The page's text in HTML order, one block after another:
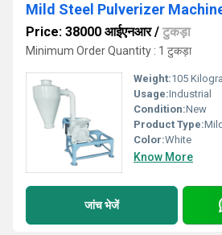
Mild Steel Pulverizer
Price: 38000 आईएनआर/ टुकड़ा
Minimum Order Quantity : 1 टुकड़ा
Weight:105
Usage:Industrial
Condition:New
Product Type:
Color:White
Know More
जांच भेजें